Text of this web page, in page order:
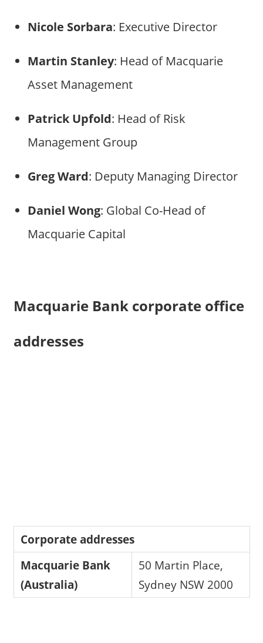
Nicole Sorbara: Executive Director
Martin Stanley: Head of Macquarie
Asset Management
Patrick Upfold: Head of Risk
Management Group
Greg Ward: Deputy Managing Director
Daniel Wong: Global Co-Head of
Macquarie Capital
Macquarie Bank corporate office
addresses
Corporate addresses
Macquarie Bank
(Australia)
50 Martin Place,
Sydney NSW 2000